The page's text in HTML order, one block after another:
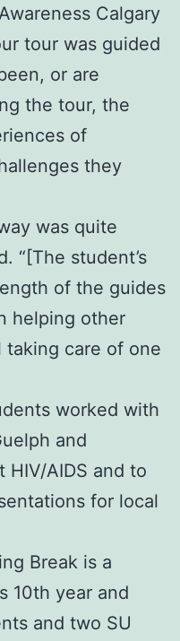
Calgary
tour was guided
or are
the tour, the
of
they
was quite
“[The student’s
of the guides
helping other
taking care of one
worked with
and
HIV/AIDS and to
for local
Break is a
10th year and
and two SU